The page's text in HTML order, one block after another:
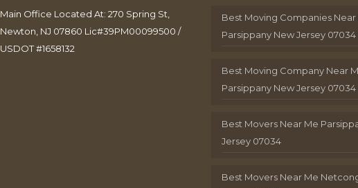
Main Office Located At: 270 Spring St,
Newton, NJ 07860 Lic#39PM00099500 /
USDOT #1658132
Best Moving Companies Near
Parsippany New Jersey 07034
Best Moving Company Near
Parsippany New Jersey 07034
Best Movers Near Me
Jersey 07034
Best Movers Near Me